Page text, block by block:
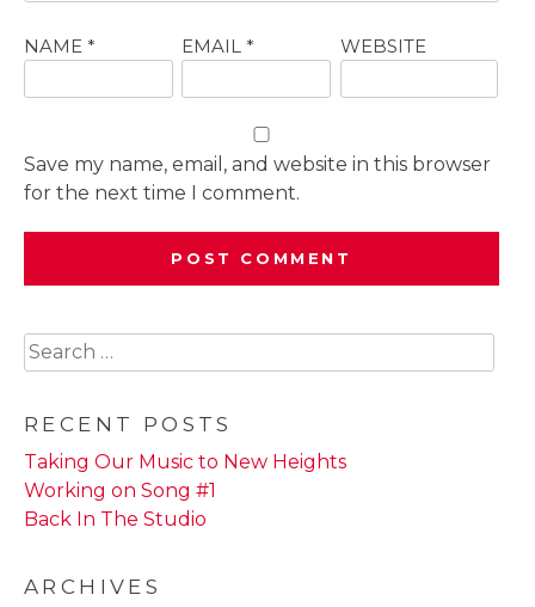
NAME * EMAIL* WEBSITE
Save my name, email, and website in this browser
for the next time I comment.
Search
for:
RECENT POSTS
Taking Our Music to New Heights
Working on Song #1
Back In The Studio
ARCHIVES